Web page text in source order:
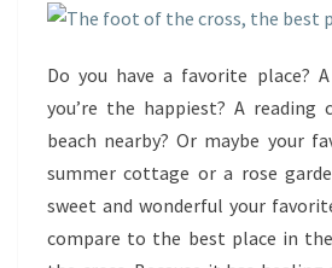
THE
WORLD
Do you have a favorite place?
you’re the happiest? A reading
beach nearby? Or maybe your
summer cottage or a rose
sweet and wonderful your
compare to the best place in